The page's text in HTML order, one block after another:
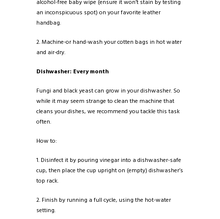
alcohol-free baby wipe (ensure it won’t stain by testing
an inconspicuous spot) on your favorite leather
handbag.
2. Machine-or hand-wash your cotten bags in hot water
and air-dry.
Dishwasher: Every month
Fungi and black yeast can grow in your dishwasher. So
while it may seem strange to clean the machine that
cleans your dishes, we recommend you tackle this task
often.
How to:
1. Disinfect it by pouring vinegar into a dishwasher-safe
cup, then place the cup upright on (empty) dishwasher’s
top rack.
2. Finish by running a full cycle, using the hot-water
setting.